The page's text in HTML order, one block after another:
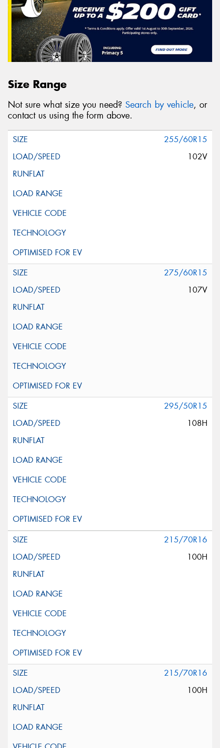
Size Range
Not sure what size you need? Search by vehicle, or
contact us using the form above.
255/60R15
102V
275/60R15
107V
295/50R15
108H
215/70R16
100H
215/70R16
100H